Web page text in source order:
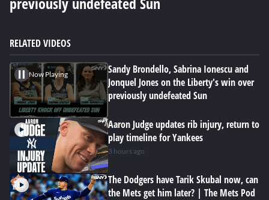
RELATED VIDEOS
Now Playing
Sandy Brondello, Sabrina Ionescu and
Jonquel Jones on the Liberty's win over
previously undefeated Sun
Aaron Judge updates rib injury, return to
play timeline for Yankees
3 hours ago
The Dodgers have Tarik Skubal now, can
the Mets get him later? | The Mets Pod